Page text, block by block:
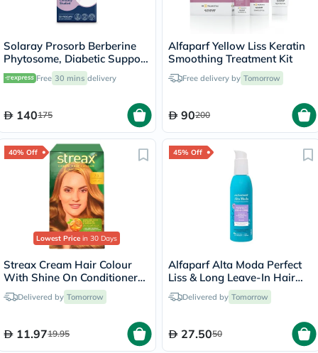
Solaray Prosorb Berberine
Phytosome, Diabetic Support
- 30 Capsules
Free 30 mins delivery
140175
Alfaparf Yellow Liss Keratin
Smoothing Treatment Kit
Free delivery by Tomorrow
90200
40% Off
Lowest Price in 30 Days
Streax Cream Hair Colour
With Shine On Conditioner
For All Hair Types - Golden
Blonde 7.3
Delivered by Tomorrow
11.9719.95
45% Off
Alfaparf Alta Moda Perfect
Liss & Long Leave-In Hair
Spray 125ml
Delivered by Tomorrow
27.5050